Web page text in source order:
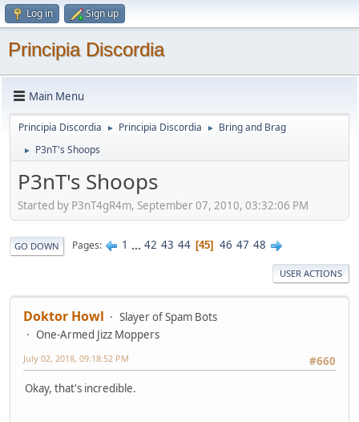
Log in Sign up
Principia Discordia
Main Menu
Principia Discordia ► Principia Discordia ► Bring and Brag
► P3nT's Shoops
P3nT's Shoops
Started by P3nT4gR4m, September 07, 2010, 03:32:06 PM
GO DOWN Pages 1 ... 42 43 44 45 46 47 48
USER ACTIONS
Doktor Howl
Slayer of Spam Bots
One-Armed Jizz Moppers
#660
July 02, 2018, 09:18:52 PM
Okay, that's incredible.